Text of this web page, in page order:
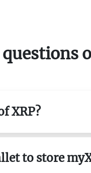
XRP?
to store